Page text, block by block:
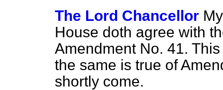
The Lord Chancellor
House doth agree with
Amendment No. 41.
the same is true of
shortly come.